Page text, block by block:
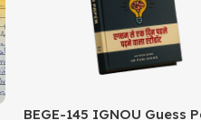
BEGE-145 IGNOU Guess